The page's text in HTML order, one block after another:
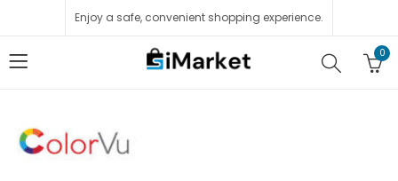
Enjoy a safe, convenient shopping experience.
0